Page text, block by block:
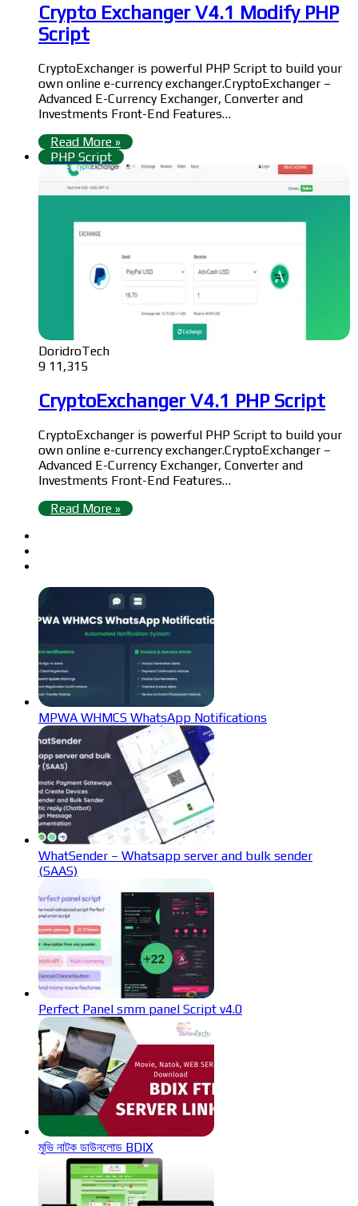
Crypto Exchanger V4.1 Modify PHP
Script
CryptoExchanger is powerful PHP Script to build your
own online e-currency exchanger.CryptoExchanger –
Advanced E-Currency Exchanger, Converter and
Investments Front-End Features…
Read More »
PHP Script
DoridroTech
9 11,315
CryptoExchanger V4.1 PHP Script
CryptoExchanger is powerful PHP Script to build your
own online e-currency exchanger.CryptoExchanger –
Advanced E-Currency Exchanger, Converter and
Investments Front-End Features…
Read More »
MPWA WHMCS WhatsApp Notifications
WhatSender – Whatsapp server and bulk sender
(SAAS)
Perfect Panel smm panel Script v4.0
মুভি নাটক ডাউনলোড BDIX